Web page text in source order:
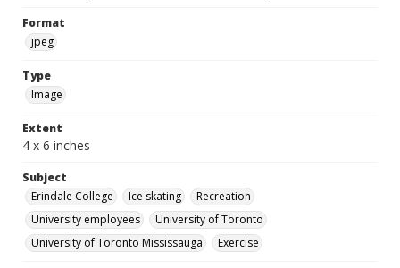
Format
jpeg
Type
Image
Extent
4 x 6 inches
Subject
Erindale College
Ice skating
Recreation
University employees
University of Toronto
University of Toronto Mississauga
Exercise